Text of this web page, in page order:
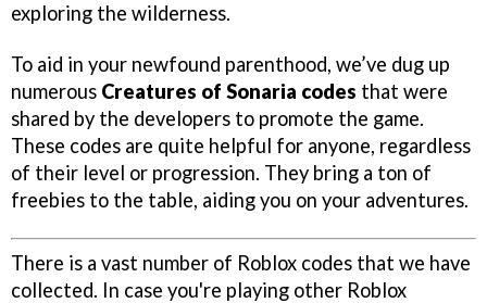
exploring the wilderness.
To aid in your newfound parenthood, we’ve dug up
numerous Creatures of Sonaria codes that were
shared by the developers to promote the game.
These codes are quite helpful for anyone, regardless
of their level or progression. They bring a ton of
freebies to the table, aiding you on your adventures.
There is a vast number of Roblox codes that we have
collected. In case you're playing other Roblox